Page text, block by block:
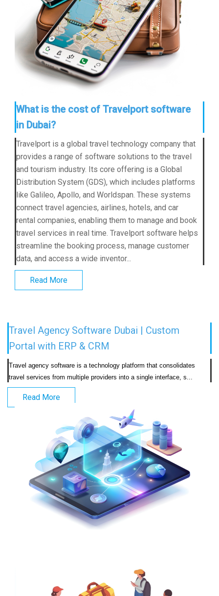
What is the cost of Travelport software
in Dubai?
Travelport is a global travel technology company that
provides a range of software solutions to the travel
and tourism industry. Its core offering is a Global
Distribution System (GDS), which includes platforms
like Galileo, Apollo, and Worldspan. These systems
connect travel agencies, airlines, hotels, and car
rental companies, enabling them to manage and book
travel services in real time. Travelport software helps
streamline the booking process, manage customer
data, and access a wide inventor...
Read More
Travel Agency Software Dubai | Custom
Portal with ERP & CRM
Travel agency software is a technology platform that consolidates
Read More